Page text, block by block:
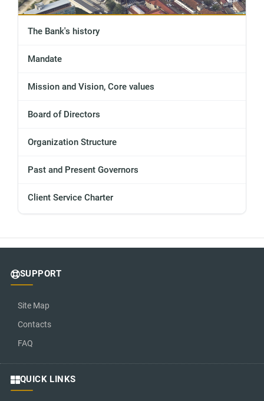
The Bank's history
Mandate
Mission and Vision, Core values
Board of Directors
Organization Structure
Past and Present Governors
Client Service Charter
SUPPORT
Site Map
Contacts
FAQ
QUICK LINKS